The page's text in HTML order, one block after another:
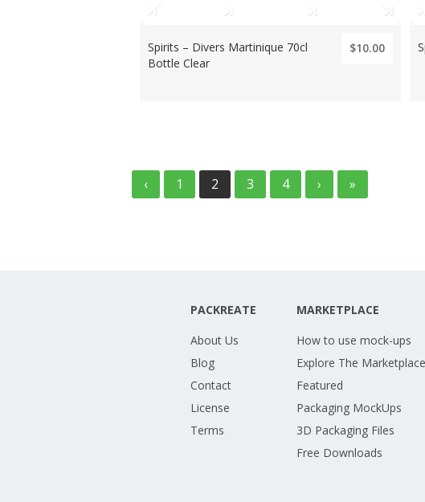
Spirits – Divers Martinique 70cl
Bottle Clear
$10.00
‹ 1 2 3 4 › »
PACKREATE
About Us
Blog
Contact
License
Terms
MARKETPLACE
How to use mock-ups
Explore The Marketplace
Featured
Packaging MockUps
3D Packaging Files
Free Downloads